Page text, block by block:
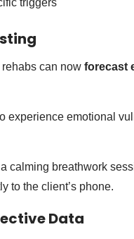
can now forecast
experience emotional
calming breathwork
to the client’s phone.
Data